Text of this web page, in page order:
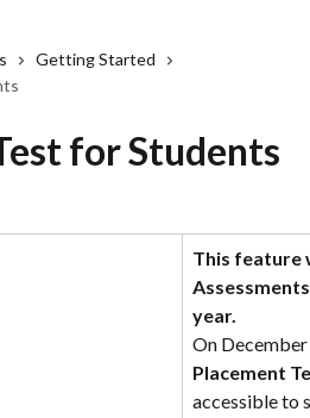
Getting Started
for Students
This feature
year.
On
Placement
accessible to